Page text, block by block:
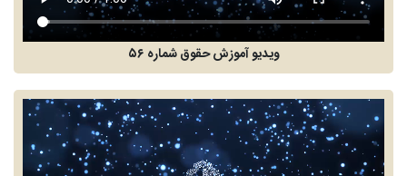
ویدیو آموزش حقوق شماره ۵۶